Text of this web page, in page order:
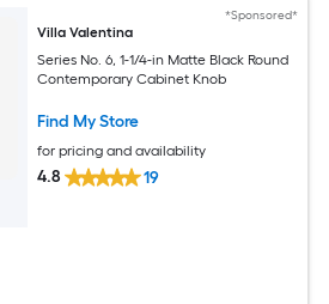
*Sponsored*
Villa Valentina
Series No. 6, 1-1/4-in Matte Black Round
Contemporary Cabinet Knob
Find My Store
for pricing and availability
4.8 19